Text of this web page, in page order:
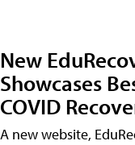
New
Showcases
COVID
A new website,